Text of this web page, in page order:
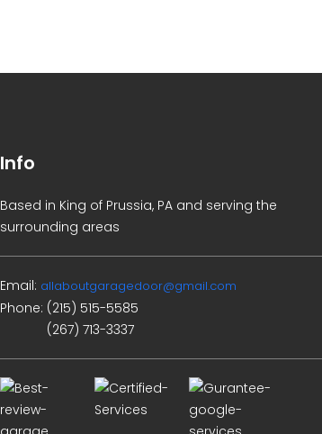
Info
Based in King of Prussia, PA and serving the
surrounding areas
Email: allaboutgaragedoor@gmail.com
Phone: (215) 515-5585
(267) 713-3337